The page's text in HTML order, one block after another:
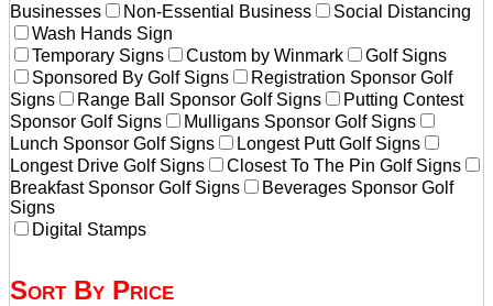
Businesses
Non-Essential Business
Social Distancing
Wash Hands Sign
Temporary Signs
Custom by Winmark
Golf Signs
Sponsored By Golf Signs
Registration Sponsor Golf
Signs
Range Ball Sponsor Golf Signs
Putting Contest
Sponsor Golf Signs
Mulligans Sponsor Golf Signs
Lunch Sponsor Golf Signs
Longest Putt Golf Signs
Longest Drive Golf Signs
Closest To The Pin Golf Signs
Breakfast Sponsor Golf Signs
Beverages Sponsor Golf
Signs
Digital Stamps
Sort By Price